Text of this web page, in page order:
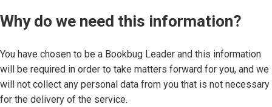
Why do we need this information?
You have chosen to be a Bookbug Leader and this information
will be required in order to take matters forward for you, and we
will not collect any personal data from you that is not necessary
for the delivery of the service.